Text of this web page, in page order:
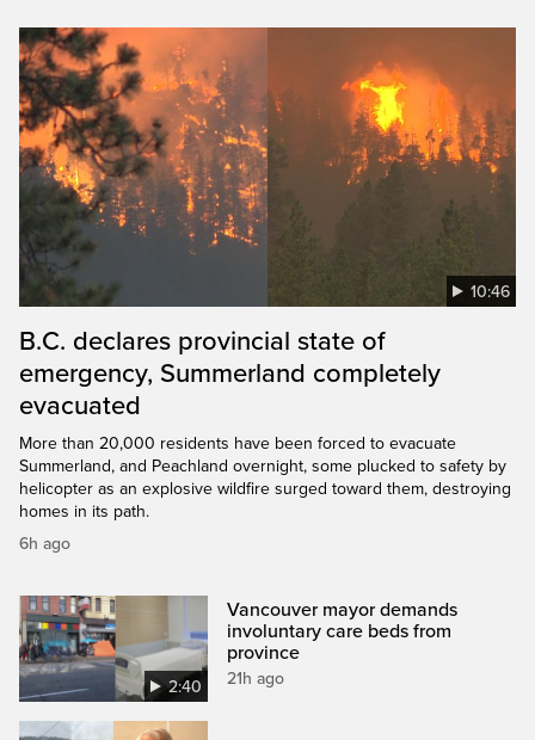
10:46
B.C. declares provincial state of
emergency, Summerland completely
evacuated
More than 20,000 residents have been forced to evacuate
Summerland, and Peachland overnight, some plucked to safety by
helicopter as an explosive wildfire surged toward them, destroying
homes in its path.
6h ago
2:40
Vancouver mayor demands
involuntary care beds from
province
21h ago